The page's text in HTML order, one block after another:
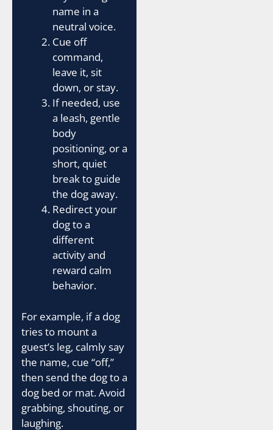
name in a
neutral voice.
Cue off
command,
leave it, sit
down, or stay.
If needed, use
a leash, gentle
body
positioning, or a
short, quiet
break to guide
the dog away.
Redirect your
dog to a
different
activity and
reward calm
behavior.
For example, if a dog
tries to mount a
guest’s leg, calmly say
the name, cue “off,”
then send the dog to a
dog bed or mat. Avoid
grabbing, shouting, or
laughing.